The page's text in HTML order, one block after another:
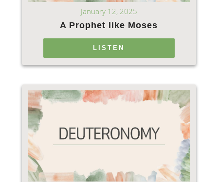
January 12, 2025
A Prophet like Moses
LISTEN